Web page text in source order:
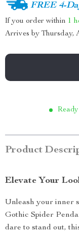
FREE 4-
If you order within 1
Arrives by Thursday,
Product
Elevate Your
Unleash your inner
Gothic Spider
dare to stand out,